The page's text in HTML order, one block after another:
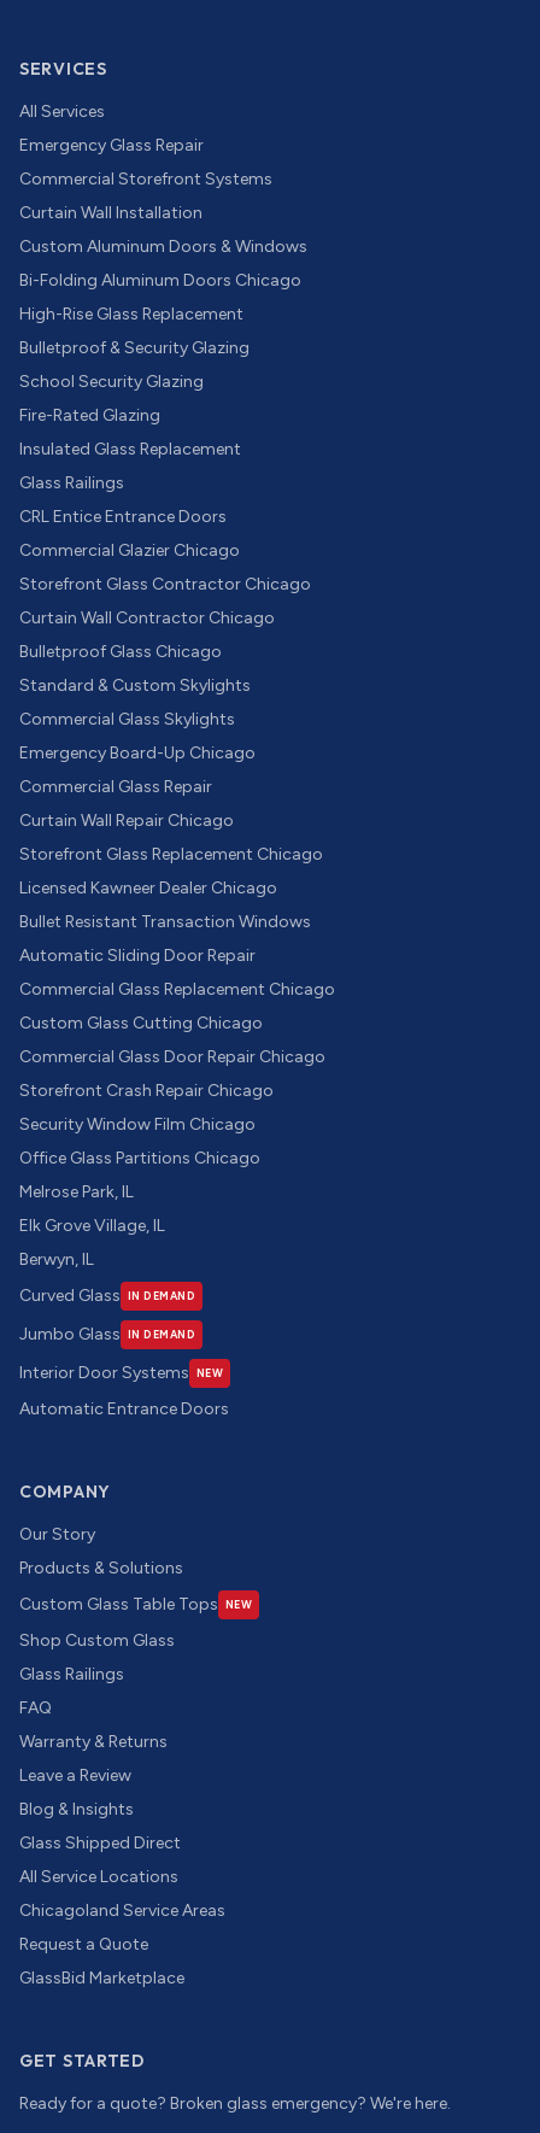
SERVICES
All Services
Emergency Glass Repair
Commercial Storefront Systems
Curtain Wall Installation
Custom Aluminum Doors & Windows
Bi-Folding Aluminum Doors Chicago
High-Rise Glass Replacement
Bulletproof & Security Glazing
School Security Glazing
Fire-Rated Glazing
Insulated Glass Replacement
Glass Railings
CRL Entice Entrance Doors
Commercial Glazier Chicago
Storefront Glass Contractor Chicago
Curtain Wall Contractor Chicago
Bulletproof Glass Chicago
Standard & Custom Skylights
Commercial Glass Skylights
Emergency Board-Up Chicago
Commercial Glass Repair
Curtain Wall Repair Chicago
Storefront Glass Replacement Chicago
Licensed Kawneer Dealer Chicago
Bullet Resistant Transaction Windows
Automatic Sliding Door Repair
Commercial Glass Replacement Chicago
Custom Glass Cutting Chicago
Commercial Glass Door Repair Chicago
Storefront Crash Repair Chicago
Security Window Film Chicago
Office Glass Partitions Chicago
Melrose Park, IL
Elk Grove Village, IL
Berwyn, IL
Curved Glass
IN DEMAND
Jumbo Glass IN DEMAND
Interior Door Systems NEW
Automatic Entrance Doors
COMPANY
Our Story
Products & Solutions
Custom Glass Table Tops
NEW
Shop Custom Glass
Glass Railings
FAQ
Warranty & Returns
Leave a Review
Blog & Insights
Glass Shipped Direct
All Service Locations
Chicagoland Service Areas
Request a Quote
GlassBid Marketplace
GET STARTED
Ready for a quote? Broken glass emergency? We're here.